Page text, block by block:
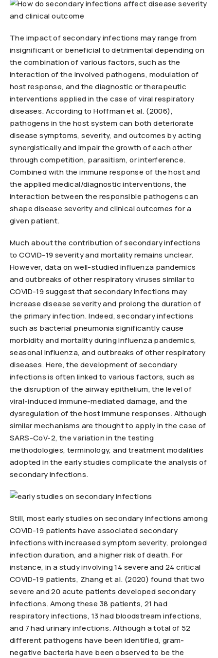
The impact of secondary infections may range from
insignificant or beneficial to detrimental depending on
the combination of various factors, such as the
interaction of the involved pathogens, modulation of
host response, and the diagnostic or therapeutic
interventions applied in the case of viral respiratory
diseases. According to Hoffman et al. (2006),
pathogens in the host system can both deteriorate
disease symptoms, severity, and outcomes by acting
synergistically and impair the growth of each other
through competition, parasitism, or interference.
Combined with the immune response of the host and
the applied medical/diagnostic interventions, the
interaction between the responsible pathogens can
shape disease severity and clinical outcomes for a
given patient.
Much about the contribution of secondary infections
to COVID-19 severity and mortality remains unclear.
However, data on well-studied influenza pandemics
and outbreaks of other respiratory viruses similar to
COVID-19 suggest that secondary infections may
increase disease severity and prolong the duration of
the primary infection. Indeed, secondary infections
such as bacterial pneumonia significantly cause
morbidity and mortality during influenza pandemics,
seasonal influenza, and outbreaks of other respiratory
diseases. Here, the development of secondary
infections is often linked to various factors, such as
the disruption of the airway epithelium, the level of
viral-induced immune-mediated damage, and the
dysregulation of the host immune responses. Although
similar mechanisms are thought to apply in the case of
SARS-CoV-2, the variation in the testing
methodologies, terminology, and treatment modalities
adopted in the early studies complicate the analysis of
secondary infections.
Still, most early studies on secondary infections among
COVID-19 patients have associated secondary
infections with increased symptom severity, prolonged
infection duration, and a higher risk of death. For
instance, in a study involving 14 severe and 24 critical
COVID-19 patients, Zhang et al. (2020) found that two
severe and 20 acute patients developed secondary
infections. Among these 38 patients, 21 had
respiratory infections, 13 had bloodstream infections,
and 7 had urinary infections. Although a total of 52
different pathogens have been identified, gram-
negative bacteria have been observed to be the